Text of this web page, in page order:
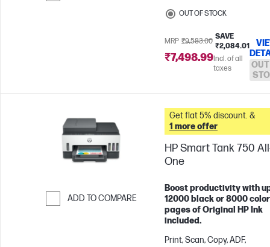
OUT OF STOCK
MRP ₹9,583.00
SAVE
₹2,084.01
₹7,498.99Incl. of all
taxes
ADD TO COMPARE
Get flat 5% discount. &
1 more offer
HP Smart Tank 750
One
Boost productivity with
12000 black or 8000 color
pages of Original HP Ink
included.
Print, Scan, Copy, ADF,